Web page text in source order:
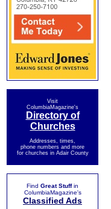
Visit
ColumbiaMagazine's
Directory of
Churches
Addresses, times,
phone numbers and more
for churches in Adair County
Find Great Stuffin
ColumbiaMagazine's
Classified Ads